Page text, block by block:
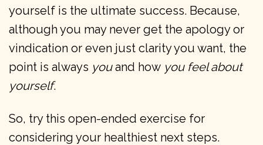
yourself is the ultimate success. Because,
although you may never get the apology or
vindication or even just clarity you want, the
point is always youand how you feel about
yourself.
So, try this open-ended exercise for
considering your healthiest next steps.